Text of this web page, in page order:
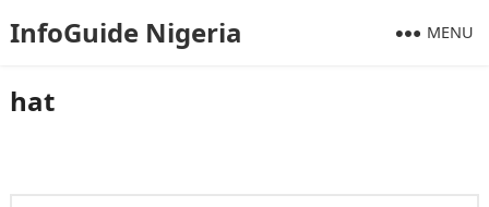
InfoGuide Nigeria MENU
hat